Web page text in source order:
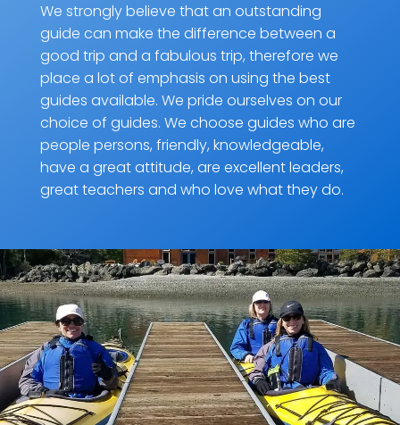
We strongly believe that an outstanding
guide can make the difference between a
good trip and a fabulous trip, therefore we
place a lot of emphasis on using the best
guides available. We pride ourselves on our
choice of guides. We choose guides who are
people persons, friendly, knowledgeable,
have a great attitude, are excellent leaders,
great teachers and who love what they do.